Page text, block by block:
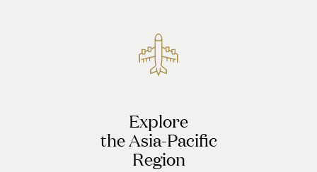
Explore
the Asia-Pacific
Region